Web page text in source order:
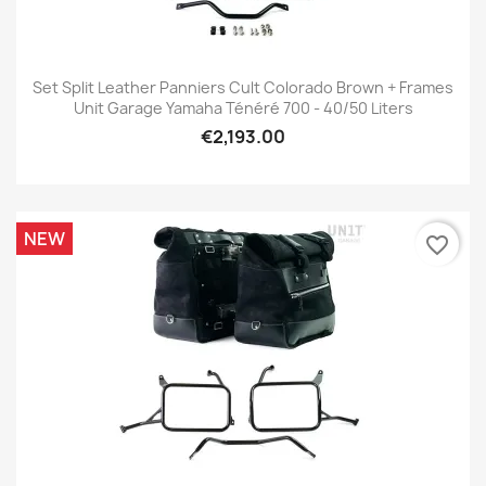
Set Split Leather Panniers Cult Colorado Brown + Frames
Unit Garage Yamaha Ténéré 700 - 40/50 Liters
€2,193.00
NEW favorite_border